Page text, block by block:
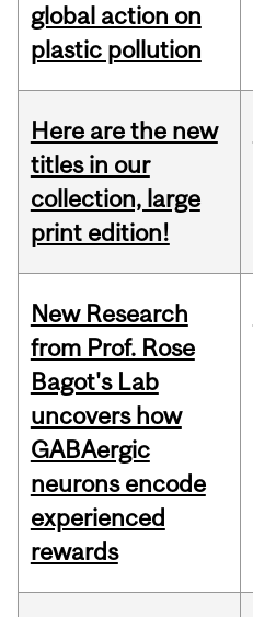
global action on
plastic pollution
Here are the new
titles in our
collection, large
print edition!
New Research
from Prof. Rose
Bagot's Lab
uncovers how
GABAergic
neurons encode
experienced
rewards